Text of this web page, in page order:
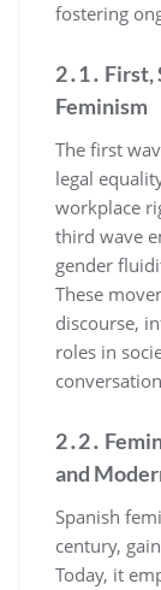
fostering
2․1․ First,
Feminism
The first
legal
workplace
third wave
gender
These
discourse,
roles in
2․2․
and
Spanish
century,
Today, it